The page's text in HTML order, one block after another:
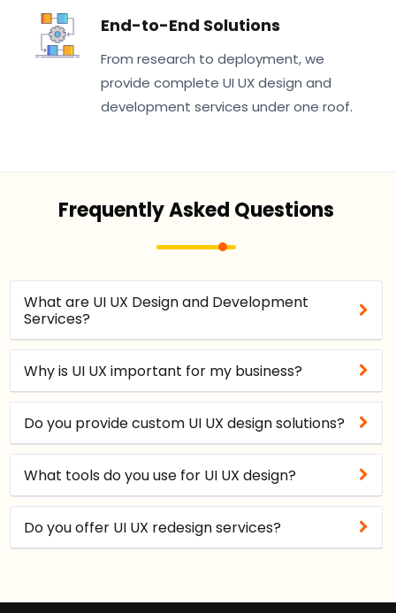
End-to-End Solutions
From research to deployment, we
provide complete UI UX design and
development services under one roof.
Frequently Asked Questions
What are UI UX Design and Development
Services?
Why is UI UX important for my business?
Do you provide custom UI UX design solutions?
What tools do you use for UI UX design?
Do you offer UI UX redesign services?